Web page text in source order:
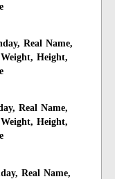
Real Name,
Height,
Real Name,
Height,
Real Name,